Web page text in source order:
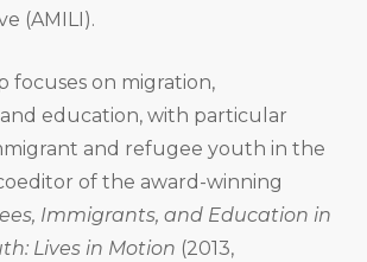
(AMILI).
focuses on migration,
education, with particular
and refugee youth in the
of the award-winning
Immigrants, and Education in
Lives in Motion (2013,